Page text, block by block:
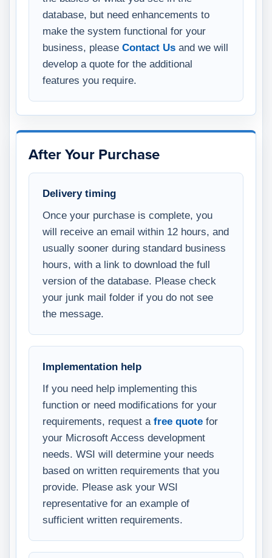
database, but need enhancements to
make the system functional for your
business, please Contact Us and we will
develop a quote for the additional
features you require.
After Your Purchase
Delivery timing
Once your purchase is complete, you
will receive an email within 12 hours, and
usually sooner during standard business
hours, with a link to download the full
version of the database. Please check
your junk mail folder if you do not see
the message.
Implementation help
If you need help implementing this
function or need modifications for your
requirements, request a free quote for
your Microsoft Access development
needs. WSI will determine your needs
based on written requirements that you
provide. Please ask your WSI
representative for an example of
sufficient written requirements.